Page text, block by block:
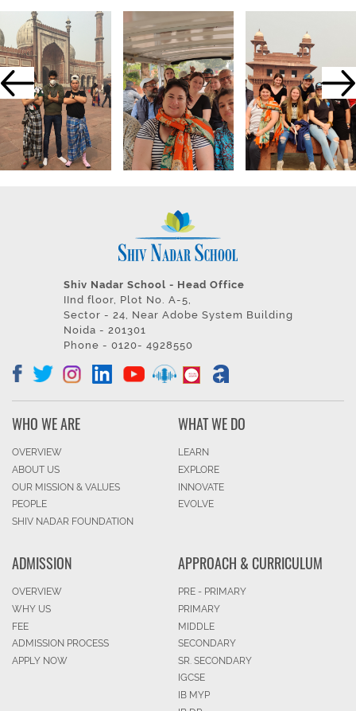
Shiv Nadar School - Head Office
IInd floor, Plot No. A-5,
Sector - 24, Near Adobe System Building
Noida - 201301
Phone - 0120- 4928550
WHO WE ARE
OVERVIEW
ABOUT US
OUR MISSION & VALUES
PEOPLE
SHIV NADAR FOUNDATION
WHAT WE DO
LEARN
EXPLORE
INNOVATE
EVOLVE
ADMISSION
OVERVIEW
WHY US
FEE
ADMISSION PROCESS
APPLY NOW
APPROACH & CURRICULUM
PRE - PRIMARY
PRIMARY
MIDDLE
SECONDARY
SR. SECONDARY
IGCSE
IB MYP